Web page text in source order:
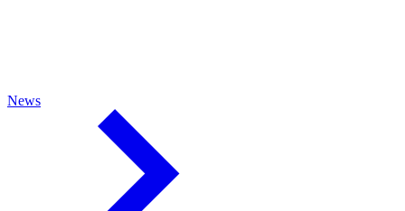
News